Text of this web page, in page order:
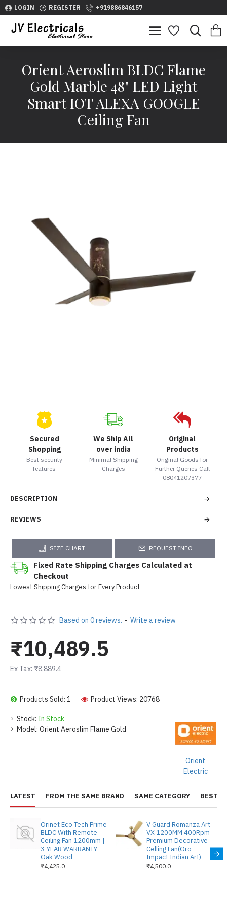
LOGIN REGISTER +919886846157
Orient Aeroslim BLDC Flame
Gold Marble 48" LED Light
Smart IOT ALEXA GOOGLE
Ceiling Fan
Secured
Shopping
Best security
features
We Ship All
over india
Minimal Shipping
Charges
Original
Products
Original Goods for
Further Queries Call
08041207377
DESCRIPTION
REVIEWS
SIZE CHART REQUEST INFO
Fixed Rate Shipping Charges Calculated at
Checkout
Lowest Shipping Charges for Every Product
Stock: In Stock
Model: Orient Aeroslim Flame Gold
Orient
Electric
Products Sold: 1 Product Views: 20768
Based on 0 reviews. - Write a review
₹10,489.5
Ex Tax: ₹8,889.4
LATEST FROM THE SAME BRAND SAME CATEGORY BEST
Orinet Eco Tech Prime
BLDC With Remote
Ceiling Fan 1200mm |
3-YEAR WARRANTY
Oak Wood
₹4,425.0
V Guard Romanza Art
VX 1200MM 400Rpm
Premium Decorative
Celling Fan(Oro
Impact Indian Art)
₹4,500.0